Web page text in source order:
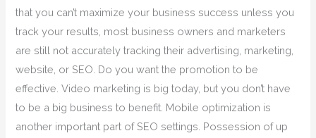
that you can’t maximize your business success unless you
track your results, most business owners and marketers
are still not accurately tracking their advertising, marketing,
website, or SEO. Do you want the promotion to be
effective. Video marketing is big today, but you don’t have
to be a big business to benefit. Mobile optimization is
another important part of SEO settings. Possession of up